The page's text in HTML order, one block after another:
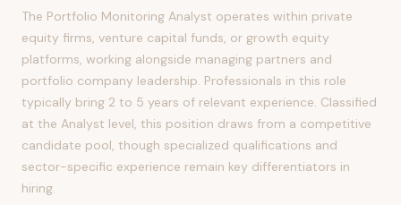
The Portfolio Monitoring Analyst operates within private
equity firms, venture capital funds, or growth equity
platforms, working alongside managing partners and
portfolio company leadership. Professionals in this role
typically bring 2 to 5 years of relevant experience. Classified
at the Analyst level, this position draws from a competitive
candidate pool, though specialized qualifications and
sector-specific experience remain key differentiators in
hiring.